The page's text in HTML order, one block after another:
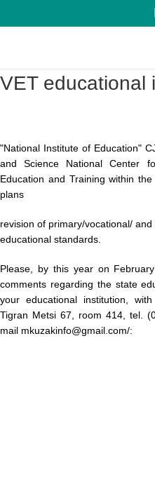
VET
"National Institute of Education"
and Science National Center
Education and Training within
plans
revision of primary/vocational/
educational standards.
Please, by this year on
comments regarding the state
your educational institution,
Tigran Metsi 67, room 414, tel.
mail mkuzakinfo@gmail.com/: